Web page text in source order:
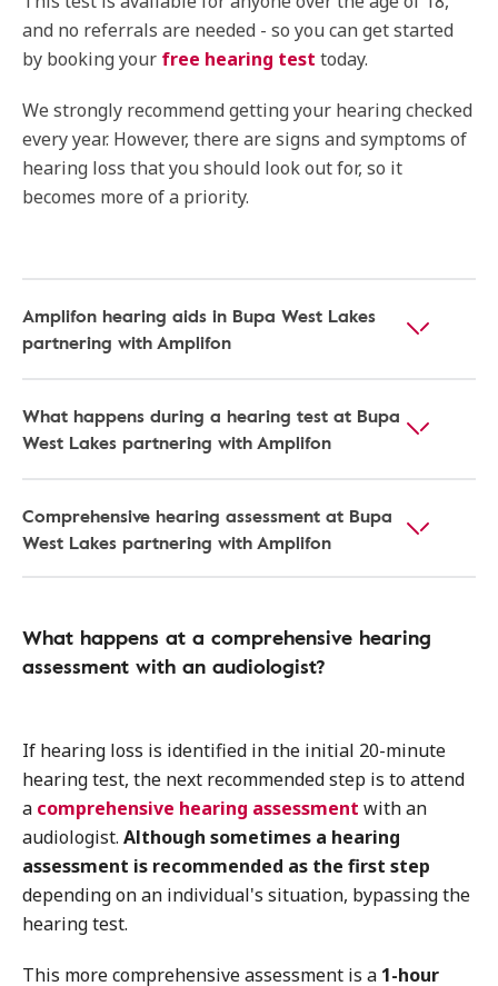
and no referrals are needed - so you can get started
by booking your free hearing test today.
We strongly recommend getting your hearing checked
every year. However, there are signs and symptoms of
hearing loss that you should look out for, so it
becomes more of a priority.
Amplifon hearing aids in Bupa West Lakes
partnering with Amplifon
What happens during a hearing test at Bupa
West Lakes partnering with Amplifon
Comprehensive hearing assessment at Bupa
West Lakes partnering with Amplifon
What happens at a comprehensive hearing
assessment with an audiologist?
If hearing loss is identified in the initial 20-minute
hearing test, the next recommended step is to attend
a comprehensive hearing assessment with an
audiologist. Although sometimes a hearing
assessment is recommended as the first step
depending on an individual's situation, bypassing the
hearing test.
This more comprehensive assessment is a 1-hour